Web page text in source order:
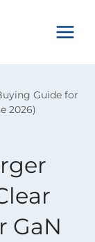
Guide for
2026)
GaN